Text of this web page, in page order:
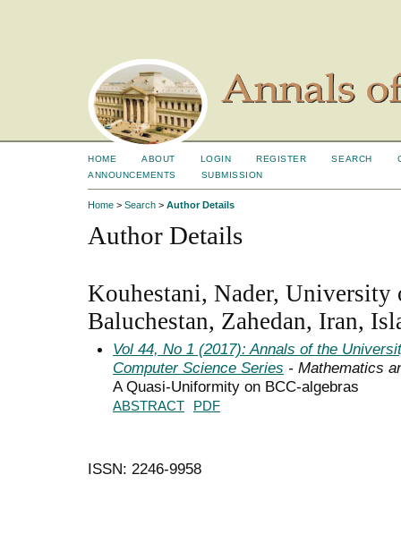
HOME ABOUT LOGIN REGISTER SEARCH
ANNOUNCEMENTS
SUBMISSION
Home > Search > Author Details
Author Details
Kouhestani, Nader, University
Baluchestan, Zahedan, Iran,
Vol 44, No 1 (2017): Annals of the
Computer Science Series - Mathematics
A Quasi-Uniformity on BCC-algebras
ABSTRACT PDF
ISSN: 2246-9958